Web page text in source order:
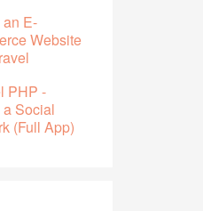
E-
Website
PHP -
Social
(Full App)